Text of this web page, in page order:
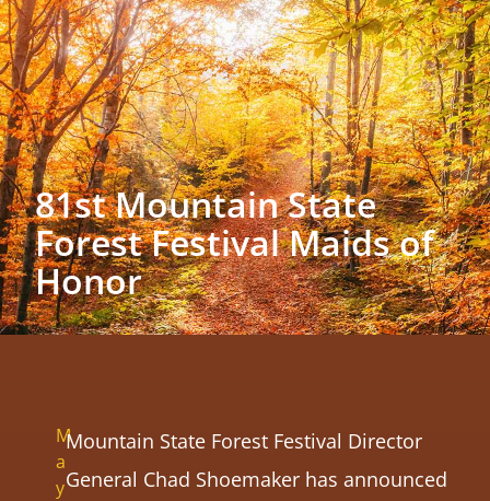
81st Mountain State
Forest Festival Maids of
Honor
M
a
y
Mountain State Forest Festival Director
General Chad Shoemaker has announced